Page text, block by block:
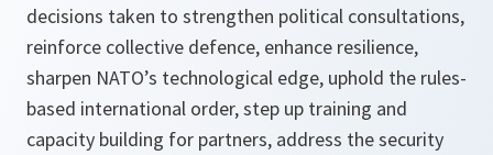
decisions taken to strengthen political consultations,
reinforce collective defence, enhance resilience,
sharpen NATO’s technological edge, uphold the rules-
based international order, step up training and
capacity building for partners, address the security